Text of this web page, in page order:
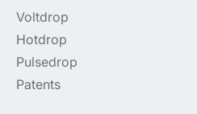
Voltdrop
Hotdrop
Pulsedrop
Patents